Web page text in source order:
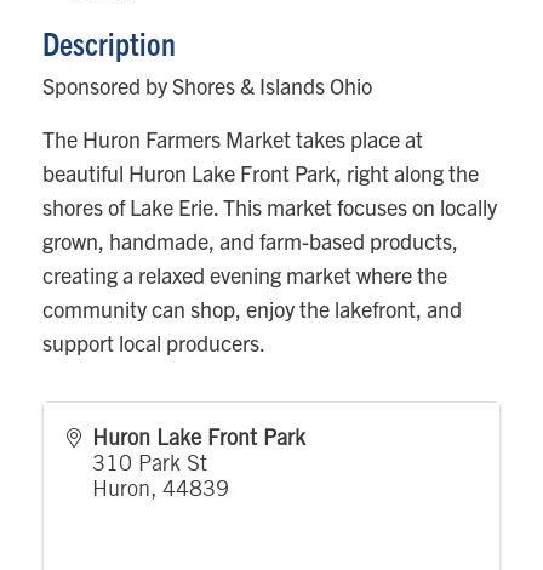
Description
Sponsored by Shores & Islands Ohio
The Huron Farmers Market takes place at
beautiful Huron Lake Front Park, right along the
shores of Lake Erie. This market focuses on locally
grown, handmade, and farm-based products,
creating a relaxed evening market where the
community can shop, enjoy the lakefront, and
support local producers.
Huron Lake Front Park
310 Park St
Huron, 44839